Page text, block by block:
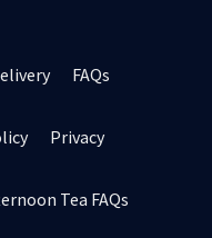
FAQs
Privacy
Tea FAQs